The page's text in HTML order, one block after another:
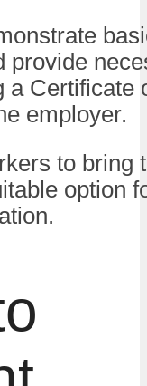
provide
a Certificate
employer.
to bring
option